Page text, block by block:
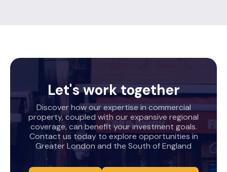
Let's work together
Discover how our expertise in commercial
property, coupled with our expansive regional
coverage, can benefit your investment goals.
Contact us today to explore opportunities in
Greater London and the South of England